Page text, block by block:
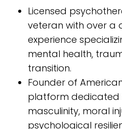
Licensed
veteran with over a
experience
mental health,
transition.
Founder of
platform dedicated
masculinity, moral
psychological